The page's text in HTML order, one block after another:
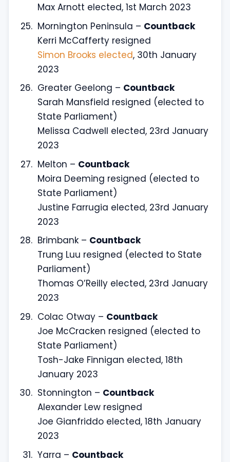
Max Arnott elected, 1st March 2023
Mornington Peninsula – Countback
Kerri McCafferty resigned
Simon Brooks elected, 30th January
2023
Greater Geelong – Countback
Sarah Mansfield resigned (elected to
State Parliament)
Melissa Cadwell elected, 23rd January
2023
Melton – Countback
Moira Deeming resigned (elected to
State Parliament)
Justine Farrugia elected, 23rd January
2023
Brimbank – Countback
Trung Luu resigned (elected to State
Parliament)
Thomas O’Reilly elected, 23rd January
2023
Colac Otway – Countback
Joe McCracken resigned (elected to
State Parliament)
Tosh-Jake Finnigan elected, 18th
January 2023
Stonnington – Countback
Alexander Lew resigned
Joe Gianfriddo elected, 18th January
2023
Yarra – Countback